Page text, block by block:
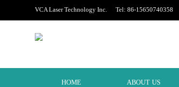
VCA Laser Technology Inc. Tel: 86-15650740358
HOME ABOUT US